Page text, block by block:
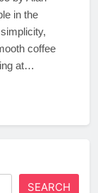
in the
coffee
at…
SEARCH